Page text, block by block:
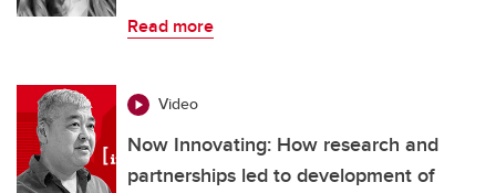
Read more
Video
Now Innovating: How research and
partnerships led to development of